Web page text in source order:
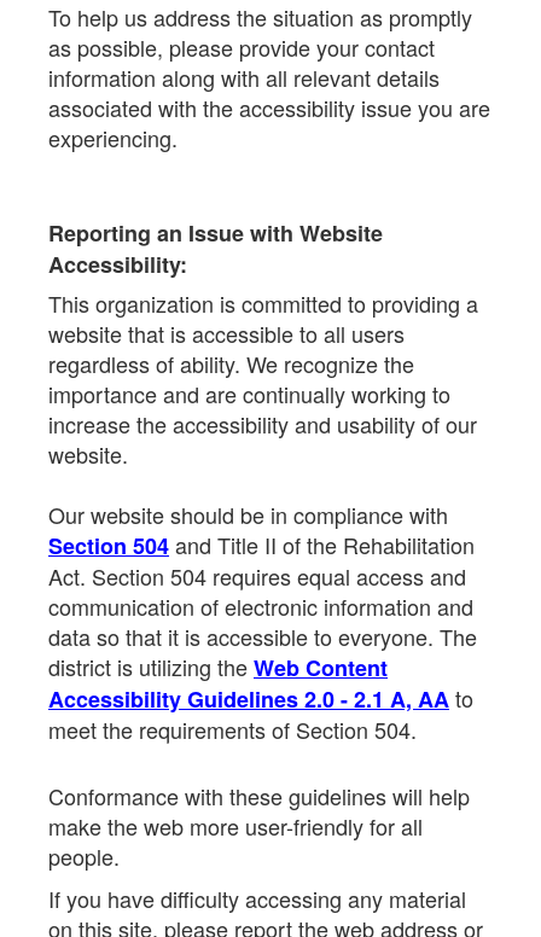
To help us address the situation as promptly
as possible, please provide your contact
information along with all relevant details
associated with the accessibility issue you are
experiencing.
Reporting an Issue with Website
Accessibility:
This organization is committed to providing a
website that is accessible to all users
regardless of ability. We recognize the
importance and are continually working to
increase the accessibility and usability of our
website.
Our website should be in compliance with
Section 504and Title II of the Rehabilitation
Act. Section 504 requires equal access and
communication of electronic information and
data so that it is accessible to everyone. The
district is utilizing theWeb Content
Accessibility Guidelines 2.0 - 2.1 A, AAto
meet the requirements of Section 504.
Conformance with these guidelines will help
make the web more user-friendly for all
people.
If you have difficulty accessing any material
on this site, please report the web address or